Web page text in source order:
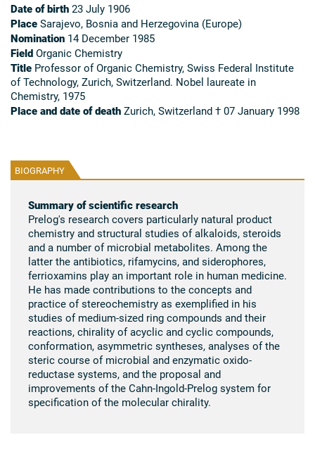
Date of birth 23 July 1906
Place Sarajevo, Bosnia and Herzegovina (Europe)
Nomination 14 December 1985
Field Organic Chemistry
Title Professor of Organic Chemistry, Swiss Federal Institute
of Technology, Zurich, Switzerland. Nobel laureate in
Chemistry, 1975
Place and date of death Zurich, Switzerland † 07 January 1998
BIOGRAPHY
Summary of scientific research
Prelog's research covers particularly natural product
chemistry and structural studies of alkaloids, steroids
and a number of microbial metabolites. Among the
latter the antibiotics, rifamycins, and siderophores,
ferrioxamins play an important role in human medicine.
He has made contributions to the concepts and
practice of stereochemistry as exemplified in his
studies of medium-sized ring compounds and their
reactions, chirality of acyclic and cyclic compounds,
conformation, asymmetric syntheses, analyses of the
steric course of microbial and enzymatic oxido-
reductase systems, and the proposal and
improvements of the Cahn-Ingold-Prelog system for
specification of the molecular chirality.